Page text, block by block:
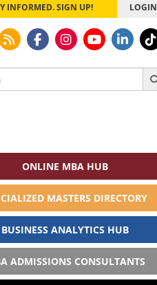
INFORMED. SIGN UP! LOGIN
ONLINE MBA HUB
MASTERS DIRECTORY
BUSINESS ANALYTICS HUB
ADMISSIONS CONSULTANTS